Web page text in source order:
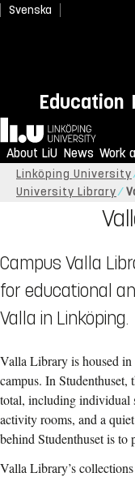
Svenska
Education
Home
About LiU News Work
Linköping University
University Library
Campus Valla
for educational
Valla in Linköping.
Valla Library is housed in
campus. In Studenthuset,
total, including individual
activity rooms, and a
behind Studenthuset is to
Valla Library’s